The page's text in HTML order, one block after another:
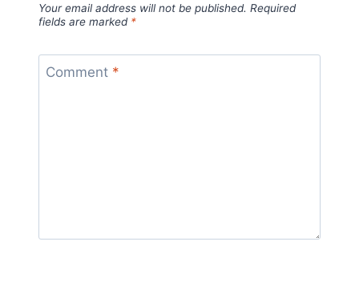
Your email address will not be published. Required
fields are marked *
Comment *